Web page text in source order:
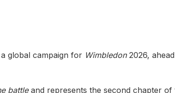
global campaign for Wimbledon2026,
battleand represents the second chapter of